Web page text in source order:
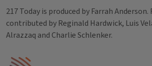
217 Today is produced by Farrah
contributed by Reginald Hardwick, Luis
Alrazzaq and Charlie Schlenker.
Tags